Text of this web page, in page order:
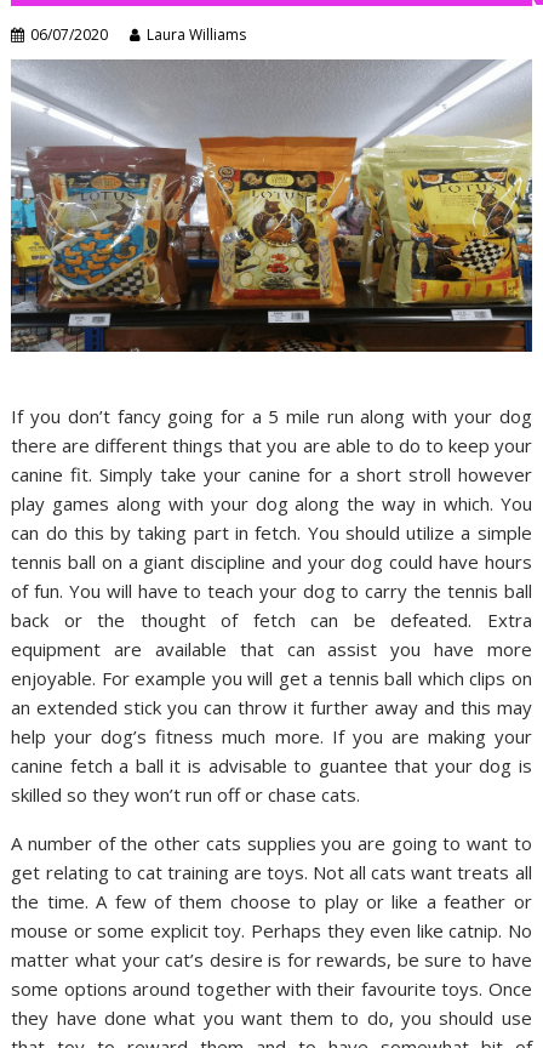
06/07/2020 Laura Williams
If you don’t fancy going for a 5 mile run along with your dog
there are different things that you are able to do to keep your
canine fit. Simply take your canine for a short stroll however
play games along with your dog along the way in which. You
can do this by taking part in fetch. You should utilize a simple
tennis ball on a giant discipline and your dog could have hours
of fun. You will have to teach your dog to carry the tennis ball
back or the thought of fetch can be defeated. Extra
equipment are available that can assist you have more
enjoyable. For example you will get a tennis ball which clips on
an extended stick you can throw it further away and this may
help your dog’s fitness much more. If you are making your
canine fetch a ball it is advisable to guantee that your dog is
skilled so they won’t run off or chase cats.
A number of the other cats supplies you are going to want to
get relating to cat training are toys. Not all cats want treats all
the time. A few of them choose to play or like a feather or
mouse or some explicit toy. Perhaps they even like catnip. No
matter what your cat’s desire is for rewards, be sure to have
some options around together with their favourite toys. Once
they have done what you want them to do, you should use